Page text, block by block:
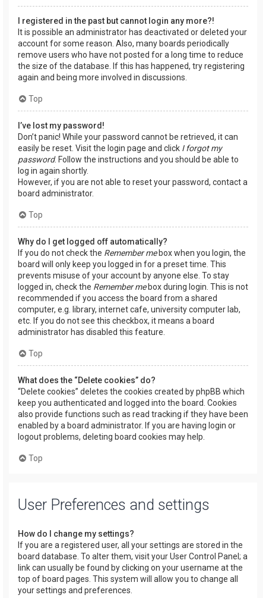
I registered in the past but cannot login any more?!
It is possible an administrator has deactivated or deleted your
account for some reason. Also, many boards periodically
remove users who have not posted for a long time to reduce
the size of the database. If this has happened, try registering
again and being more involved in discussions.
Top
I’ve lost my password!
Don’t panic! While your password cannot be retrieved, it can
easily be reset. Visit the login page and click I forgot my
password. Follow the instructions and you should be able to
log in again shortly.
However, if you are not able to reset your password, contact a
board administrator.
Top
Why do I get logged off automatically?
If you do not check the Remember mebox when you login, the
board will only keep you logged in for a preset time. This
prevents misuse of your account by anyone else. To stay
logged in, check the Remember mebox during login. This is not
recommended if you access the board from a shared
computer, e.g. library, internet cafe, university computer lab,
etc. If you do not see this checkbox, it means a board
administrator has disabled this feature.
Top
What does the “Delete cookies” do?
“Delete cookies” deletes the cookies created by phpBB which
keep you authenticated and logged into the board. Cookies
also provide functions such as read tracking if they have been
enabled by a board administrator. If you are having login or
logout problems, deleting board cookies may help.
Top
User Preferences and settings
How do I change my settings?
If you are a registered user, all your settings are stored in the
board database. To alter them, visit your User Control Panel; a
link can usually be found by clicking on your username at the
top of board pages. This system will allow you to change all
your settings and preferences.